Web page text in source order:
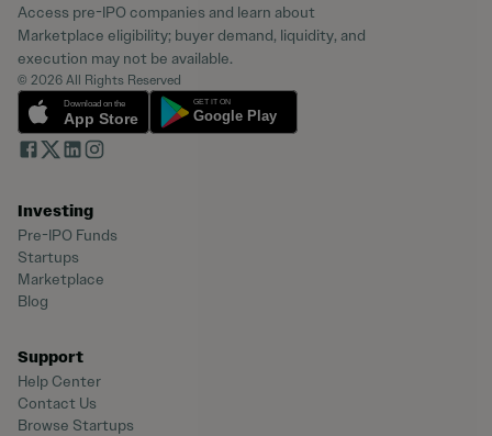
Access pre-IPO companies and learn about
Marketplace eligibility; buyer demand, liquidity, and
execution may not be available.
© 2026 All Rights Reserved
Investing
Pre-IPO Funds
Startups
Marketplace
Blog
Support
Help Center
Contact Us
Browse Startups